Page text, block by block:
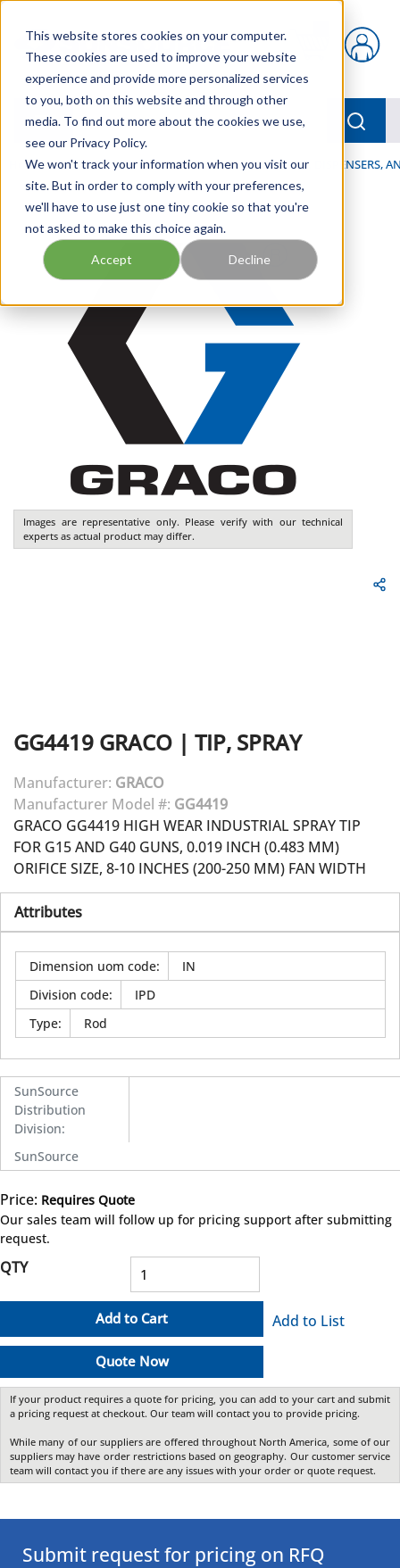
This website stores cookies on your computer.
These cookies are used to improve your website
experience and provide more personalized services
to you, both on this website and through other
media. To find out more about the cookies we use,
see our Privacy Policy.
We won't track your information when you visit our
site. But in order to comply with your preferences,
we'll have to use just one tiny cookie so that you're
not asked to make this choice again.
Accept Decline
{0} items in cart
menu
Home / Our Products / LUBRICATION / SPRAYERS, DISPENSERS,
Images are representative only. Please verify with our technical
experts as actual product may differ.
GG4419 GRACO | TIP, SPRAY
Manufacturer: GRACO
Manufacturer Model #: GG4419
GRACO GG4419 HIGH WEAR INDUSTRIAL SPRAY TIP
FOR G15 AND G40 GUNS, 0.019 INCH (0.483 MM)
ORIFICE SIZE, 8-10 INCHES (200-250 MM) FAN WIDTH
Attributes
Dimension uom code:
IN
Division code:
IPD
Type: Rod
SunSource
Distribution
Division:
SunSource
Price: Requires Quote
Our sales team will follow up for pricing support after submitting
request.
QTY
Add to Cart
Quote Now
Add to List
If your product requires a quote for pricing, you can add to your cart and submit
a pricing request at checkout. Our team will contact you to provide pricing.
While many of our suppliers are offered throughout North America, some of our
suppliers may have order restrictions based on geography. Our customer service
team will contact you if there are any issues with your order or quote request.
Submit request for pricing on RFQ